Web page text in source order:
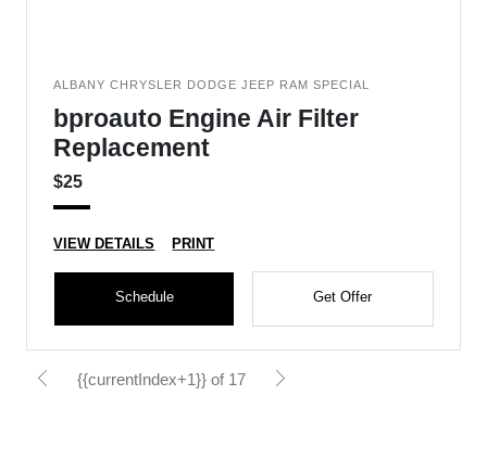
ALBANY CHRYSLER DODGE JEEP RAM SPECIAL
bproauto Engine Air Filter
Replacement
$25
VIEW DETAILS PRINT
Schedule Get Offer
{{currentIndex+1}} of 17